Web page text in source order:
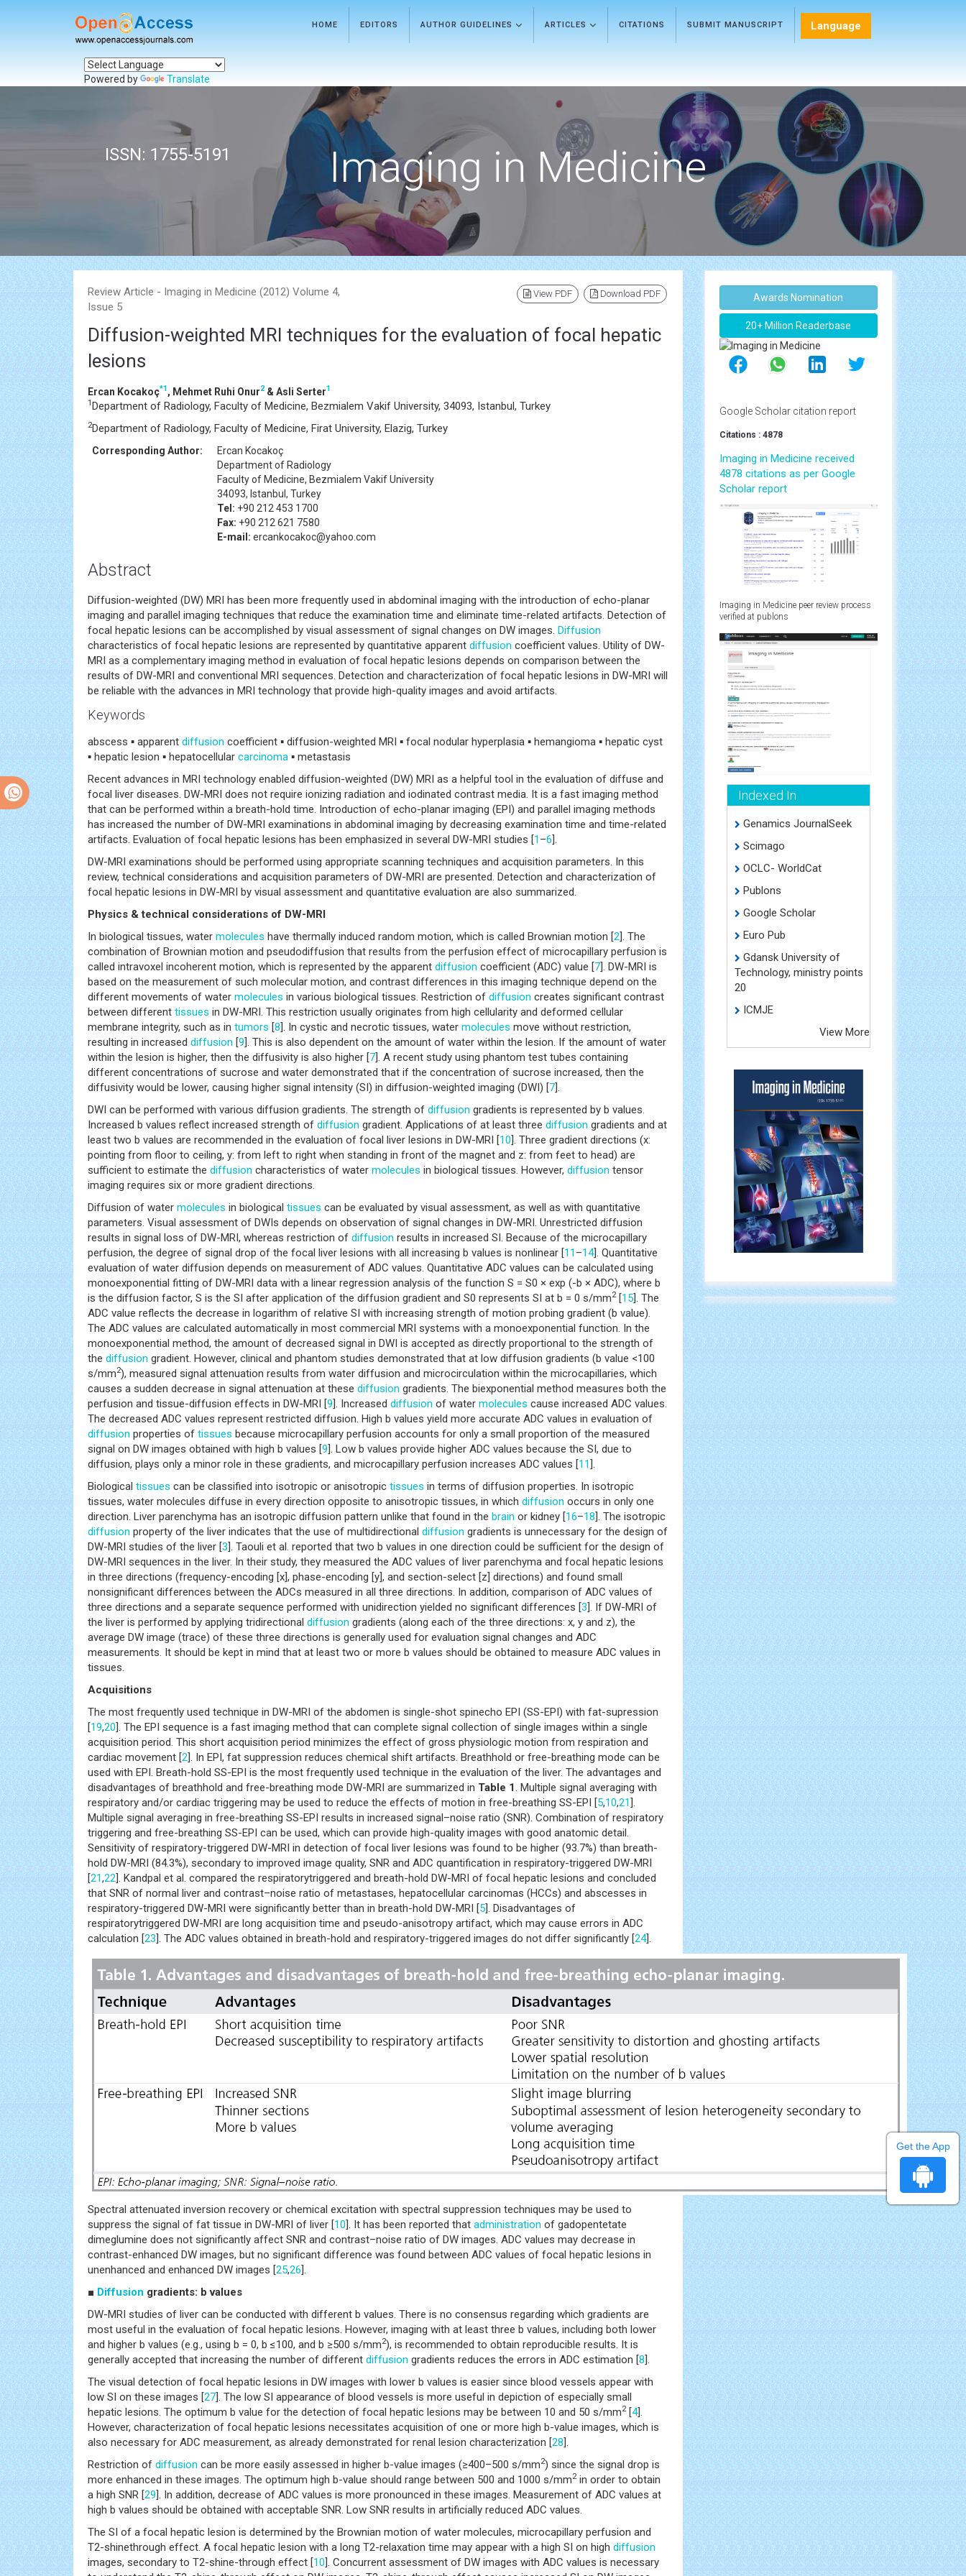
HOME EDITORS AUTHOR GUIDELINES ARTICLES CITATIONS SUBMIT MANUSCRIPT Language
Powered by Translate
ISSN: 1755-5191 Imaging in Medicine
Review Article - Imaging in Medicine (2012) Volume 4,
Issue 5
View PDF Download PDF
Diffusion-weighted MRI techniques for the evaluation of focal hepatic
lesions
Ercan Kocakoç*1 , Mehmet Ruhi Onur2& Asli Serter1
1Department of Radiology, Faculty of Medicine, Bezmialem Vakif University, 34093, Istanbul, Turkey
2Department of Radiology, Faculty of Medicine, Firat University, Elazig, Turkey
Corresponding Author:
Ercan Kocakoç
Department of Radiology
Faculty of Medicine, Bezmialem Vakif University
34093, Istanbul, Turkey
Tel: +90 212 453 1700
Fax: +90 212 621 7580
E-mail: ercankocakoc@yahoo.com
Abstract
Diffusion-weighted (DW) MRI has been more frequently used in abdominal imaging with the introduction of echo-planar
imaging and parallel imaging techniques that reduce the examination time and eliminate time-related artifacts. Detection of
focal hepatic lesions can be accomplished by visual assessment of signal changes on DW images. Diffusion
characteristics of focal hepatic lesions are represented by quantitative apparent diffusion coefficient values. Utility of DW-
MRI as a complementary imaging method in evaluation of focal hepatic lesions depends on comparison between the
results of DW-MRI and conventional MRI sequences. Detection and characterization of focal hepatic lesions in DW-MRI will
be reliable with the advances in MRI technology that provide high-quality images and avoid artifacts.
Keywords
abscess ▪ apparent diffusion coefficient ▪ diffusion-weighted MRI ▪ focal nodular hyperplasia ▪ hemangioma ▪ hepatic cyst
▪ hepatic lesion ▪ hepatocellular carcinoma ▪ metastasis
Recent advances in MRI technology enabled diffusion-weighted (DW) MRI as a helpful tool in the evaluation of diffuse and
focal liver diseases. DW-MRI does not require ionizing radiation and iodinated contrast media. It is a fast imaging method
that can be performed within a breath-hold time. Introduction of echo-planar imaging (EPI) and parallel imaging methods
has increased the number of DW-MRI examinations in abdominal imaging by decreasing examination time and time-related
artifacts. Evaluation of focal hepatic lesions has been emphasized in several DW-MRI studies [1–6].
DW-MRI examinations should be performed using appropriate scanning techniques and acquisition parameters. In this
review, technical considerations and acquisition parameters of DW-MRI are presented. Detection and characterization of
focal hepatic lesions in DW-MRI by visual assessment and quantitative evaluation are also summarized.
Physics & technical considerations of DW-MRI
In biological tissues, water molecules have thermally induced random motion, which is called Brownian motion [2]. The
combination of Brownian motion and pseudodiffusion that results from the perfusion effect of microcapillary perfusion is
called intravoxel incoherent motion, which is represented by the apparent diffusion coefficient (ADC) value [7]. DW-MRI is
based on the measurement of such molecular motion, and contrast differences in this imaging technique depend on the
different movements of water molecules in various biological tissues. Restriction of diffusion creates significant contrast
between different tissues in DW-MRI. This restriction usually originates from high cellularity and deformed cellular
membrane integrity, such as in tumors [8]. In cystic and necrotic tissues, water molecules move without restriction,
resulting in increased diffusion [9]. This is also dependent on the amount of water within the lesion. If the amount of water
within the lesion is higher, then the diffusivity is also higher [7]. A recent study using phantom test tubes containing
different concentrations of sucrose and water demonstrated that if the concentration of sucrose increased, then the
diffusivity would be lower, causing higher signal intensity (SI) in diffusion-weighted imaging (DWI) [7].
DWI can be performed with various diffusion gradients. The strength of diffusion gradients is represented by b values.
Increased b values reflect increased strength of diffusion gradient. Applications of at least three diffusion gradients and at
least two b values are recommended in the evaluation of focal liver lesions in DW-MRI [10]. Three gradient directions (x:
pointing from floor to ceiling, y: from left to right when standing in front of the magnet and z: from feet to head) are
sufficient to estimate the diffusion characteristics of water molecules in biological tissues. However, diffusion tensor
imaging requires six or more gradient directions.
Diffusion of water molecules in biological tissues can be evaluated by visual assessment, as well as with quantitative
parameters. Visual assessment of DWIs depends on observation of signal changes in DW-MRI. Unrestricted diffusion
results in signal loss of DW-MRI, whereas restriction of diffusion results in increased SI. Because of the microcapillary
perfusion, the degree of signal drop of the focal liver lesions with all increasing b values is nonlinear [11–14]. Quantitative
evaluation of water diffusion depends on measurement of ADC values. Quantitative ADC values can be calculated using
monoexponential fitting of DW-MRI data with a linear regression analysis of the function S = S0 × exp (-b × ADC), where b
is the diffusion factor, S is the SI after application of the diffusion gradient and S0 represents SI at b = 0 s/mm2[15]. The
ADC value reflects the decrease in logarithm of relative SI with increasing strength of motion probing gradient (b value).
The ADC values are calculated automatically in most commercial MRI systems with a monoexponential function. In the
monoexponential method, the amount of decreased signal in DWI is accepted as directly proportional to the strength of
the diffusion gradient. However, clinical and phantom studies demonstrated that at low diffusion gradients (b value <100
s/mm2), measured signal attenuation results from water diffusion and microcirculation within the microcapillaries, which
causes a sudden decrease in signal attenuation at these diffusion gradients. The biexponential method measures both the
perfusion and tissue-diffusion effects in DW-MRI [9]. Increased diffusion of water molecules cause increased ADC values.
The decreased ADC values represent restricted diffusion. High b values yield more accurate ADC values in evaluation of
diffusion properties of tissues because microcapillary perfusion accounts for only a small proportion of the measured
signal on DW images obtained with high b values [9]. Low b values provide higher ADC values because the SI, due to
diffusion, plays only a minor role in these gradients, and microcapillary perfusion increases ADC values [11].
Biological tissues can be classified into isotropic or anisotropic tissues in terms of diffusion properties. In isotropic
tissues, water molecules diffuse in every direction opposite to anisotropic tissues, in which diffusion occurs in only one
direction. Liver parenchyma has an isotropic diffusion pattern unlike that found in the brain or kidney [16–18]. The isotropic
diffusion property of the liver indicates that the use of multidirectional diffusion gradients is unnecessary for the design of
DW-MRI studies of the liver [3]. Taouli et al. reported that two b values in one direction could be sufficient for the design of
DW-MRI sequences in the liver. In their study, they measured the ADC values of liver parenchyma and focal hepatic lesions
in three directions (frequency-encoding [x], phase-encoding [y], and section-select [z] directions) and found small
nonsignificant differences between the ADCs measured in all three directions. In addition, comparison of ADC values of
three directions and a separate sequence performed with unidirection yielded no significant differences [3]. If DW-MRI of
the liver is performed by applying tridirectional diffusion gradients (along each of the three directions: x, y and z), the
average DW image (trace) of these three directions is generally used for evaluation signal changes and ADC
measurements. It should be kept in mind that at least two or more b values should be obtained to measure ADC values in
tissues.
Acquisitions
The most frequently used technique in DW-MRI of the abdomen is single-shot spinecho EPI (SS-EPI) with fat-supression
[19,20]. The EPI sequence is a fast imaging method that can complete signal collection of single images within a single
acquisition period. This short acquisition period minimizes the effect of gross physiologic motion from respiration and
cardiac movement [2]. In EPI, fat suppression reduces chemical shift artifacts. Breathhold or free-breathing mode can be
used with EPI. Breath-hold SS-EPI is the most frequently used technique in the evaluation of the liver. The advantages and
disadvantages of breathhold and free-breathing mode DW-MRI are summarized in Table 1 . Multiple signal averaging with
respiratory and/or cardiac triggering may be used to reduce the effects of motion in free-breathing SS-EPI [5,10,21].
Multiple signal averaging in free-breathing SS-EPI results in increased signal–noise ratio (SNR). Combination of respiratory
triggering and free-breathing SS-EPI can be used, which can provide high-quality images with good anatomic detail.
Sensitivity of respiratory-triggered DW-MRI in detection of focal liver lesions was found to be higher (93.7%) than breath-
hold DW-MRI (84.3%), secondary to improved image quality, SNR and ADC quantification in respiratory-triggered DW-MRI
[21,22]. Kandpal et al. compared the respiratorytriggered and breath-hold DW-MRI of focal hepatic lesions and concluded
that SNR of normal liver and contrast–noise ratio of metastases, hepatocellular carcinomas (HCCs) and abscesses in
respiratory-triggered DW-MRI were significantly better than in breath-hold DW-MRI [5]. Disadvantages of
respiratorytriggered DW-MRI are long acquisition time and pseudo-anisotropy artifact, which may cause errors in ADC
calculation [23]. The ADC values obtained in breath-hold and respiratory-triggered images do not differ significantly [24].
Spectral attenuated inversion recovery or chemical excitation with spectral suppression techniques may be used to
suppress the signal of fat tissue in DW-MRI of liver [10]. It has been reported that administration of gadopentetate
dimeglumine does not significantly affect SNR and contrast–noise ratio of DW images. ADC values may decrease in
contrast-enhanced DW images, but no significant difference was found between ADC values of focal hepatic lesions in
unenhanced and enhanced DW images [25,26].
■ Diffusion gradients: b values
DW-MRI studies of liver can be conducted with different b values. There is no consensus regarding which gradients are
most useful in the evaluation of focal hepatic lesions. However, imaging with at least three b values, including both lower
and higher b values (e.g., using b = 0, b ≤100, and b ≥500 s/mm2), is recommended to obtain reproducible results. It is
generally accepted that increasing the number of different diffusion gradients reduces the errors in ADC estimation [8].
The visual detection of focal hepatic lesions in DW images with lower b values is easier since blood vessels appear with
low SI on these images [27]. The low SI appearance of blood vessels is more useful in depiction of especially small
hepatic lesions. The optimum b value for the detection of focal hepatic lesions may be between 10 and 50 s/mm2[4].
However, characterization of focal hepatic lesions necessitates acquisition of one or more high b-value images, which is
also necessary for ADC measurement, as already demonstrated for renal lesion characterization [28].
Restriction of diffusion can be more easily assessed in higher b-value images (≥400–500 s/mm2) since the signal drop is
more enhanced in these images. The optimum high b-value should range between 500 and 1000 s/mm2in order to obtain
a high SNR [29]. In addition, decrease of ADC values is more pronounced in these images. Measurement of ADC values at
high b values should be obtained with acceptable SNR. Low SNR results in artificially reduced ADC values.
The SI of a focal hepatic lesion is determined by the Brownian motion of water molecules, microcapillary perfusion and
T2-shinethrough effect. A focal hepatic lesion with a long T2-relaxation time may appear with a high SI on high diffusion
images, secondary to T2-shine-through effect [10]. Concurrent assessment of DW images with ADC values is necessary
Awards Nomination
20+ Million Readerbase
Google Scholar citation report
Citations : 4878
Imaging in Medicine received
4878 citations as per Google
Scholar report
Imaging in Medicine peer review process
verified at publons
Indexed In
Genamics JournalSeek
Scimago
OCLC- WorldCat
Publons
Google Scholar
Euro Pub
Gdansk University of
Technology, ministry points
20
ICMJE
View More
Get the App